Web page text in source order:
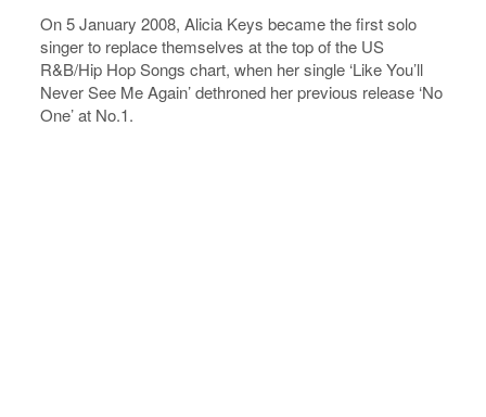
On 5 January 2008, Alicia Keys became the first solo
singer to replace themselves at the top of the US
R&B/Hip Hop Songs chart, when her single ‘Like You’ll
Never See Me Again’ dethroned her previous release ‘No
One’ at No.1.